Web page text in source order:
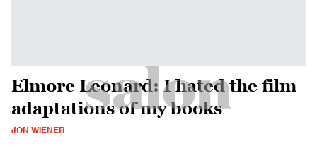
Elmore Leonard: I hated the film
adaptations of my books
JON WIENER